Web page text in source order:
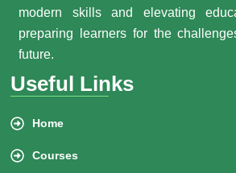
modern skills and elevating
preparing learners for the
future.
Useful Links
Home
Courses